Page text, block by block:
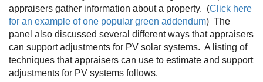
appraisers gather information about a property. (Click here
for an example of one popular green addendum) The
panel also discussed several different ways that appraisers
can support adjustments for PV solar systems. A listing of
techniques that appraisers can use to estimate and support
adjustments for PV systems follows.